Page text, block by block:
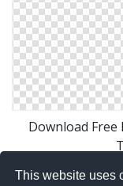
This website uses
Download